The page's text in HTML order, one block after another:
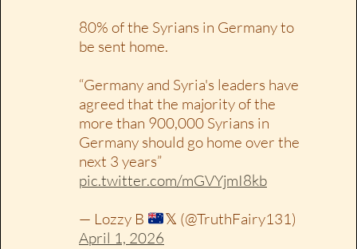
80% of the Syrians in Germany to
be sent home.
“Germany and Syria's leaders have
agreed that the majority of the
more than 900,000 Syrians in
Germany should go home over the
next 3 years”
pic.twitter.com/mGVYjmI8kb
— Lozzy B
𝕏 (@TruthFairy131)
April 1, 2026